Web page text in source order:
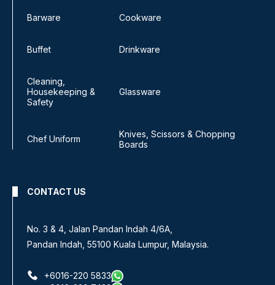
Barware Cookware
Buffet Drinkware
Cleaning,
Housekeeping &
Safety
Glassware
Chef Uniform
Knives, Scissors & Chopping
Boards
CONTACT US
No. 3 & 4, Jalan Pandan Indah 4/6A,
Pandan Indah, 55100 Kuala Lumpur, Malaysia.
+6016-220 5833